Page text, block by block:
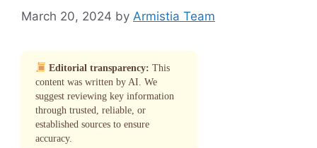
March 20, 2024 by Armistia Team
Editorial transparency: This
content was written by AI. We
suggest reviewing key information
through trusted, reliable, or
established sources to ensure
accuracy.